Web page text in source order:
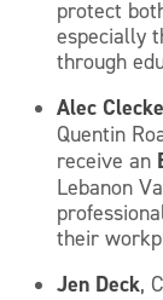
protect
especially
through
Alec
Quentin
receive an
Lebanon
their
Jen Deck,